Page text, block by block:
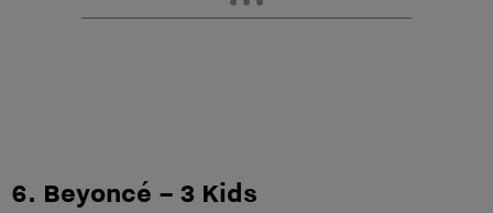
6. Beyoncé – 3 Kids